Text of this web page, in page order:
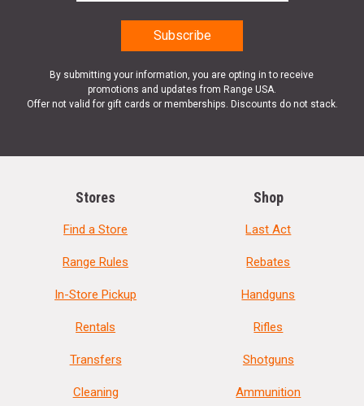
By submitting your information, you are opting in to receive
promotions and updates from Range USA.
Offer not valid for gift cards or memberships. Discounts do not stack.
Stores
Find a Store
Range Rules
In-Store Pickup
Rentals
Transfers
Cleaning
Shop
Last Act
Rebates
Handguns
Rifles
Shotguns
Ammunition